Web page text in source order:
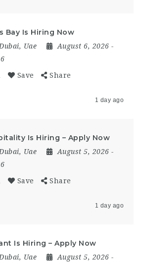
Bay Is Hiring Now
Dubai, Uae August 6, 2026 -
Save Share
1 day ago
Is Hiring – Apply Now
Dubai, Uae August 5, 2026 -
Save Share
1 day ago
Is Hiring – Apply Now
Dubai, Uae August 5, 2026 -